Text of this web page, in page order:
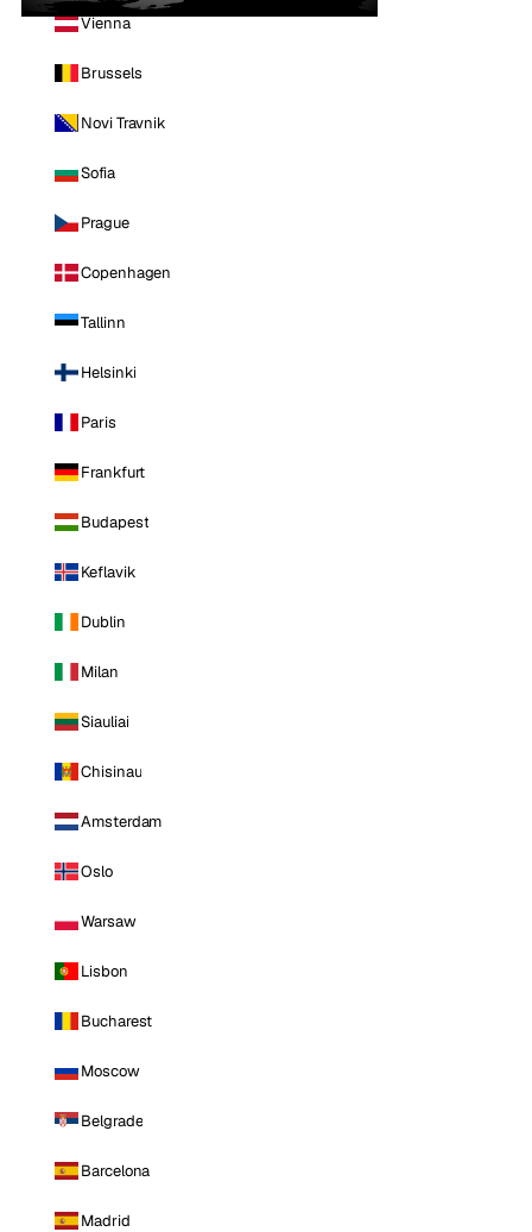
Vienna
Brussels
Novi Travnik
Sofia
Prague
Copenhagen
Tallinn
Helsinki
Paris
Frankfurt
Budapest
Keflavik
Dublin
Milan
Siauliai
Chisinau
Amsterdam
Oslo
Warsaw
Lisbon
Bucharest
Moscow
Belgrade
Barcelona
Madrid